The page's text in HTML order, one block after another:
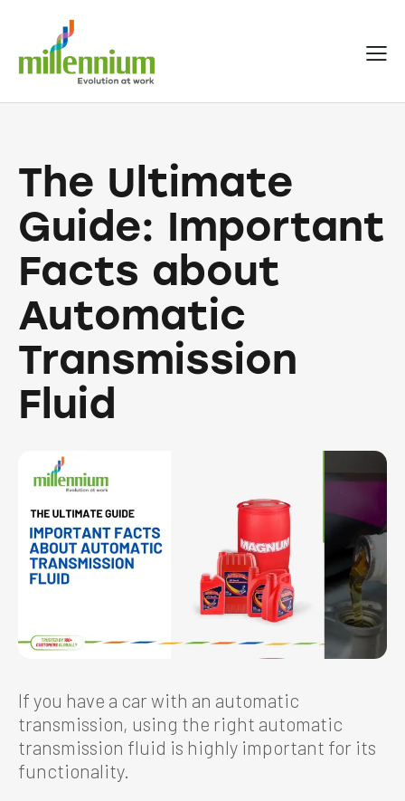
The Ultimate
Guide: Important
Facts about
Automatic
Transmission
Fluid
If you have a car with an automatic
transmission, using the right automatic
transmission fluid is highly important for its
functionality.